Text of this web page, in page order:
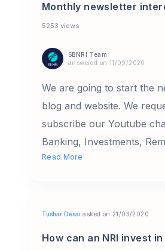
Monthly newsletter
5253 views
SBNRI Team
answered on 11/09/2020
We are going to start the
blog and website. We
subscribe our Youtube
Banking, Investments,
Read More
Tushar Desai asked on 21/03/2020
How can an NRI invest